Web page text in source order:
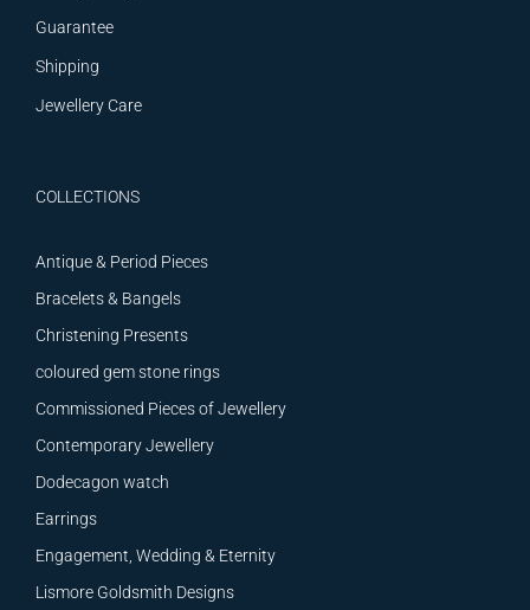
Guarantee
Shipping
Jewellery Care
COLLECTIONS
Antique & Period Pieces
Bracelets & Bangels
Christening Presents
coloured gem stone rings
Commissioned Pieces of Jewellery
Contemporary Jewellery
Dodecagon watch
Earrings
Engagement, Wedding & Eternity
Lismore Goldsmith Designs